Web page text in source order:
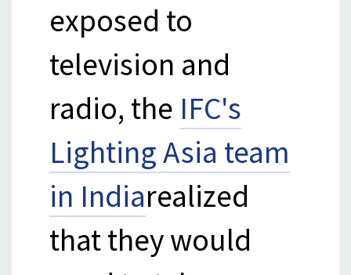
exposed to
television and
radio, the IFC's
Lighting Asia team
in Indiarealized
that they would